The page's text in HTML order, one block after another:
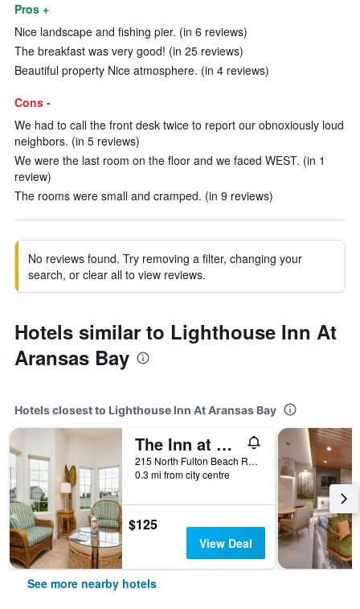
Pros +
Nice landscape and fishing pier. (in 6 reviews)
The breakfast was very good! (in 25 reviews)
Beautiful property Nice atmosphere. (in 4 reviews)
Cons -
We had to call the front desk twice to report our obnoxiously loud
neighbors. (in 5 reviews)
We were the last room on the floor and we faced WEST. (in 1
review)
The rooms were small and cramped. (in 9 reviews)
No reviews found. Try removing a filter, changing your
search, or clear all to view reviews.
Hotels similar to Lighthouse Inn At
Aransas Bay
Hotels closest to Lighthouse Inn At Aransas Bay
The Inn at Fulton Harbor
215 North Fulton Beach Road, Rockport, TX, United States
0.3 mi from city centre
$125
View Deal
See more nearby hotels